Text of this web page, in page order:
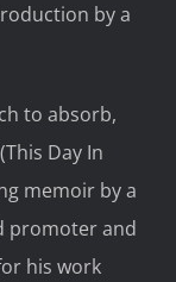
bya
to absorb,
(This Day In
memoir by a
promoter and
his work